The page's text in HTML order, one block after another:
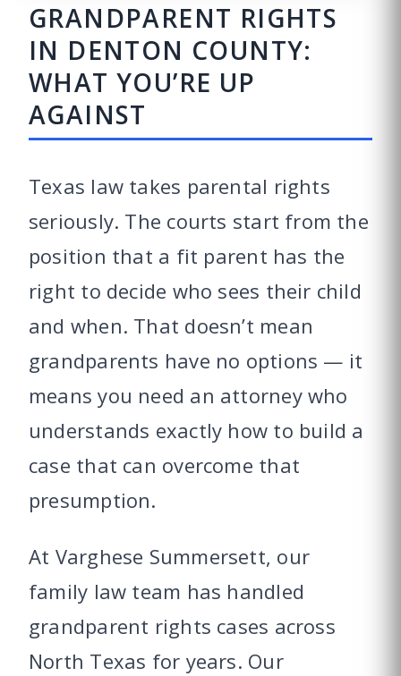
GRANDPARENT RIGHTS
IN DENTON COUNTY:
WHAT YOU’RE UP
AGAINST
Texas law takes parental rights
seriously. The courts start from the
position that a fit parent has the
right to decide who sees their child
and when. That doesn’t mean
grandparents have no options — it
means you need an attorney who
understands exactly how to build a
case that can overcome that
presumption.
At Varghese Summersett, our
family law team has handled
grandparent rights cases across
North Texas for years. Our